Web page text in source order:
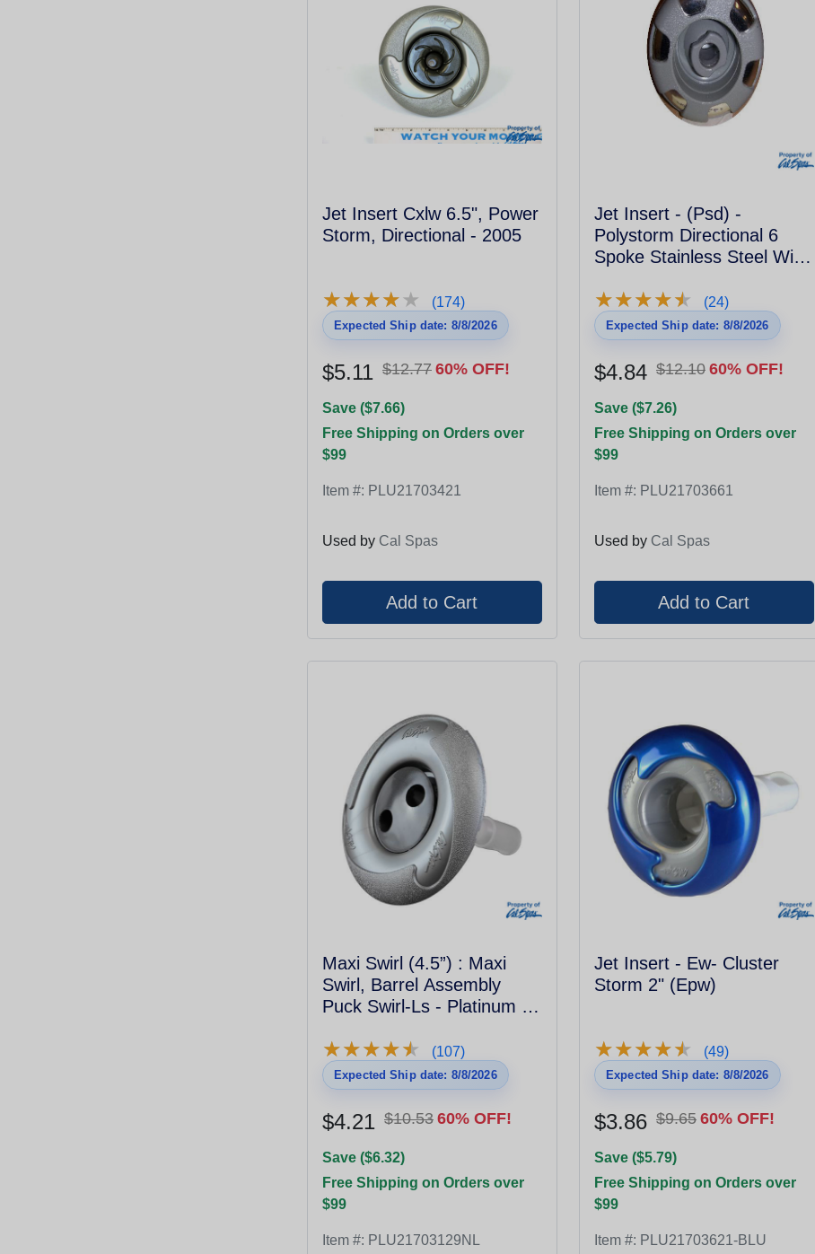
Jet Insert Cxlw 6.5", Power
Storm, Directional - 2005
★★★★★
★★★★★ (174)
Expected Ship date: 8/8/2026
$5.11 $12.77 60% OFF!
Save ($7.66)
Free Shipping on Orders over
$99
Item #: PLU21703421
Used by Cal Spas
Jet Insert - (Psd) -
Polystorm Directional 6
Spoke Stainless Steel With
★★★★★
★★★★★ (24)
Expected Ship date: 8/8/2026
$4.84 $12.10 60% OFF!
Save ($7.26)
Free Shipping on Orders over
$99
Item #: PLU21703661
Used by Cal Spas
Maxi Swirl (4.5”) : Maxi
Swirl, Barrel Assembly
Puck Swirl-Ls - Platinum -
★★★★★
★★★★★ (107)
Expected Ship date: 8/8/2026
$4.21 $10.53 60% OFF!
Save ($6.32)
Free Shipping on Orders over
$99
Item #: PLU21703129NL
Jet Insert - Ew- Cluster
Storm 2" (Epw)
★★★★★
★★★★★ (49)
Expected Ship date: 8/8/2026
$3.86 $9.65 60% OFF!
Save ($5.79)
Free Shipping on Orders over
$99
Item #: PLU21703621-BLU